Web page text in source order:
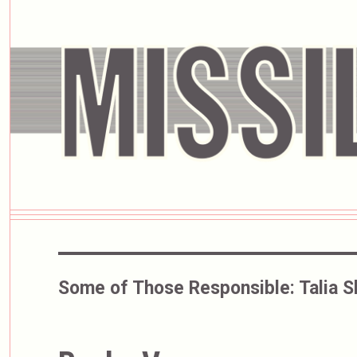
Some of Those Responsible: Talia